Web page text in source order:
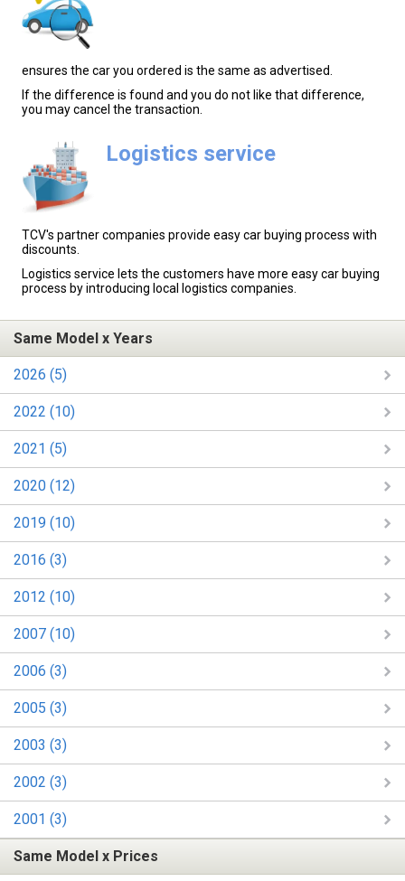
ensures the car you ordered is the same as advertised.
If the difference is found and you do not like that difference,
you may cancel the transaction.
Logistics service
TCV's partner companies provide easy car buying process with
discounts.
Logistics service lets the customers have more easy car buying
process by introducing local logistics companies.
Same Model x Years
2026 (5)
2022 (10)
2021 (5)
2020 (12)
2019 (10)
2016 (3)
2012 (10)
2007 (10)
2006 (3)
2005 (3)
2003 (3)
2002 (3)
2001 (3)
Same Model x Prices